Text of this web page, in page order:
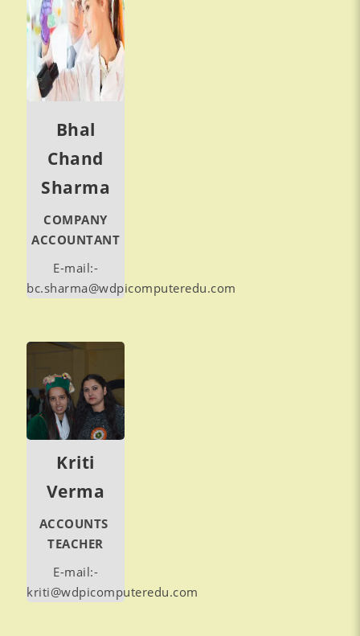
Bhal
Chand
Sharma
COMPANY
ACCOUNTANT
E-mail:-
bc.sharma@wdpicomputeredu.com
Kriti
Verma
ACCOUNTS
TEACHER
E-mail:-
kriti@wdpicomputeredu.com